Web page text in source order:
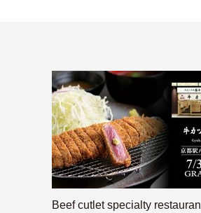
Beef cutlet specialty